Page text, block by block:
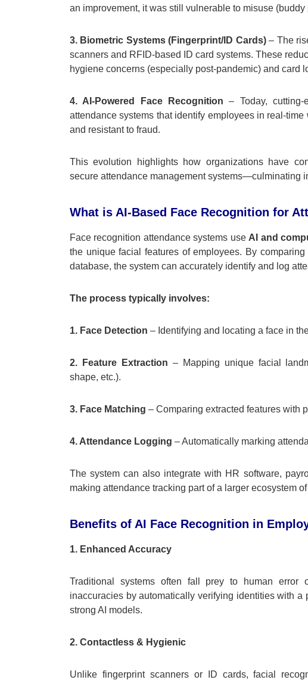
an improvement, it was still vulnerable to misuse (buddy
3. Biometric Systems (Fingerprint/ID Cards)– The
scanners and RFID-based ID card systems. These
hygiene concerns (especially post-pandemic) and card
4. AI-Powered Face Recognition – Today,
attendance systems that identify employees in real-
and resistant to fraud.
This evolution highlights how organizations have
secure attendance management systems—culminating
What is AI-Based Face Recognition for
Face recognition attendance systems use AI and
the unique facial features of employees. By
database, the system can accurately identify and log
The process typically involves:
1. Face Detection – Identifying and locating a face in
2. Feature Extraction – Mapping unique facial
shape, etc.).
3. Face Matching – Comparing extracted features with
4. Attendance Logging – Automatically marking
The system can also integrate with HR software,
making attendance tracking part of a larger ecosystem
Benefits of AI Face Recognition in
1. Enhanced Accuracy
Traditional systems often fall prey to human error
inaccuracies by automatically verifying identities with
strong AI models.
2. Contactless & Hygienic
Unlike fingerprint scanners or ID cards, facial